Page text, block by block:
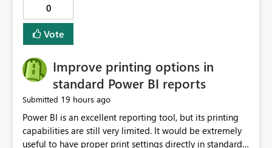
0
Vote
Improve printing options in
standard Power BI reports
Submitted 19 hours ago
Power BI is an excellent reporting tool, but its printing
capabilities are still very limited. It would be extremely
useful to have proper print settings directly in standard